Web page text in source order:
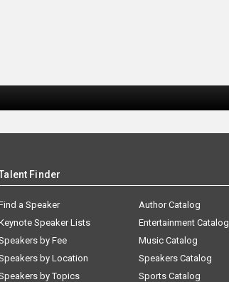
Finder
a Speaker
Speaker Lists
by Fee
by Location
by Topics
Author Catalog
Entertainment Catalog
Music Catalog
Speakers Catalog
Sports Catalog